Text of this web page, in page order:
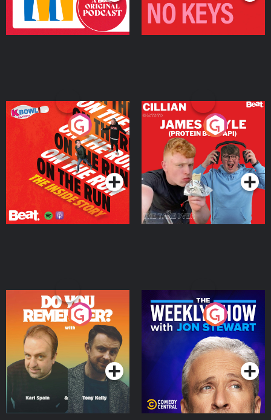
On The Run: The Inside
Podcast Series
Cillian chats to Protein
Bor Papi on The
Takeover
Podcast Series
Do You Remember?
Podcast Series
The Weekly Show with
Jon Stewart
Podcast Series